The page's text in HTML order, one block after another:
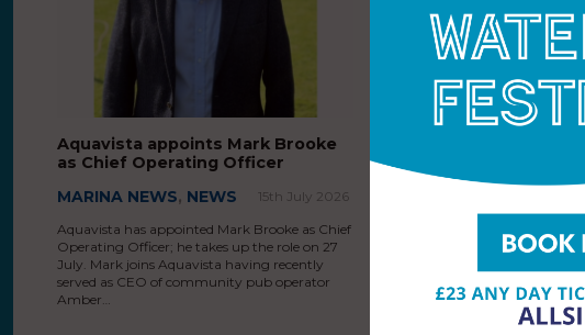
Aquavista appoints Mark Brooke
as Chief Operating Officer
MARINA NEWS, NEWS
15th July 2026
Aquavista has appointed Mark Brooke as Chief
Operating Officer; he takes up the role on 27
July. Mark joins Aquavista having recently
served as CEO of community pub operator
Amber…
ski facilities at Cobb’s
personal watercraft